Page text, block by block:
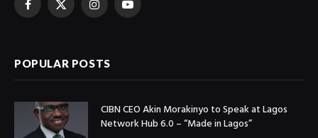
Facebook
X
InstagramYouTube
POPULAR POSTS
CIBN CEO Akin Morakinyo to Speak at Lagos
Network Hub 6.0 – “Made in Lagos”